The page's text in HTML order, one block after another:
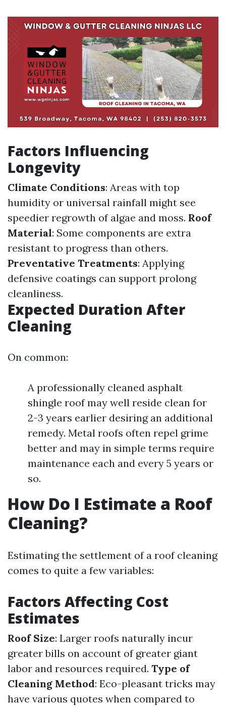
Factors Influencing
Longevity
Climate Conditions: Areas with top
humidity or universal rainfall might see
speedier regrowth of algae and moss. Roof
Material: Some components are extra
resistant to progress than others.
Preventative Treatments: Applying
defensive coatings can support prolong
cleanliness.
Expected Duration After
Cleaning
On common:
A professionally cleaned asphalt
shingle roof may well reside clean for
2-3 years earlier desiring an additional
remedy. Metal roofs often repel grime
better and may in simple terms require
maintenance each and every 5 years or
so.
How Do I Estimate a Roof
Cleaning?
Estimating the settlement of a roof cleaning
comes to quite a few variables:
Factors Affecting Cost
Estimates
Roof Size: Larger roofs naturally incur
greater bills on account of greater giant
labor and resources required. Type of
Cleaning Method: Eco-pleasant tricks may
have various quotes when compared to